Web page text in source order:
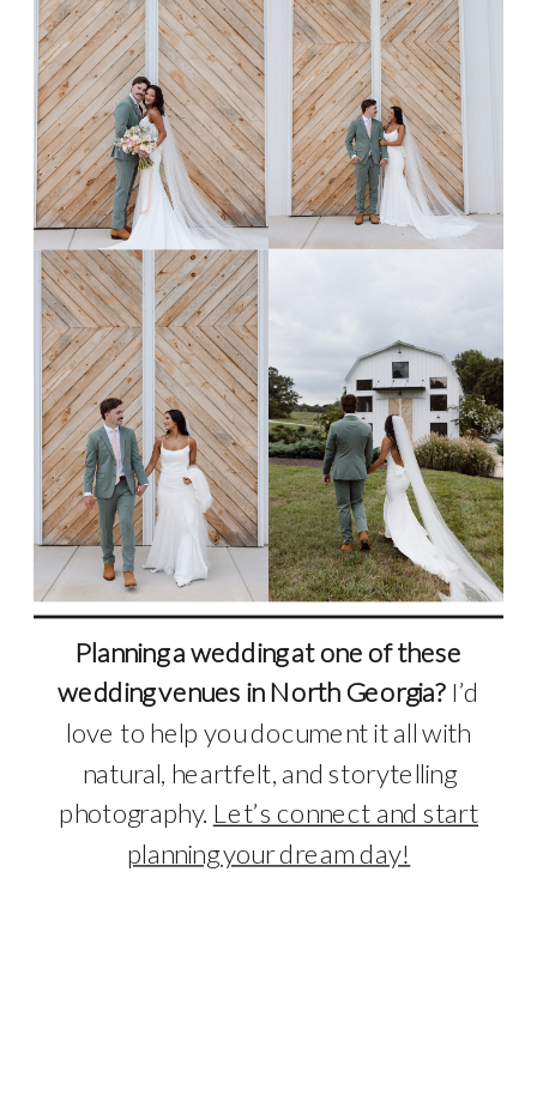
Planning a wedding at one of these
wedding venues in North Georgia?I’d
love to help you document it all with
natural, heartfelt, and storytelling
photography. Let’s connect and start
planning your dream day!